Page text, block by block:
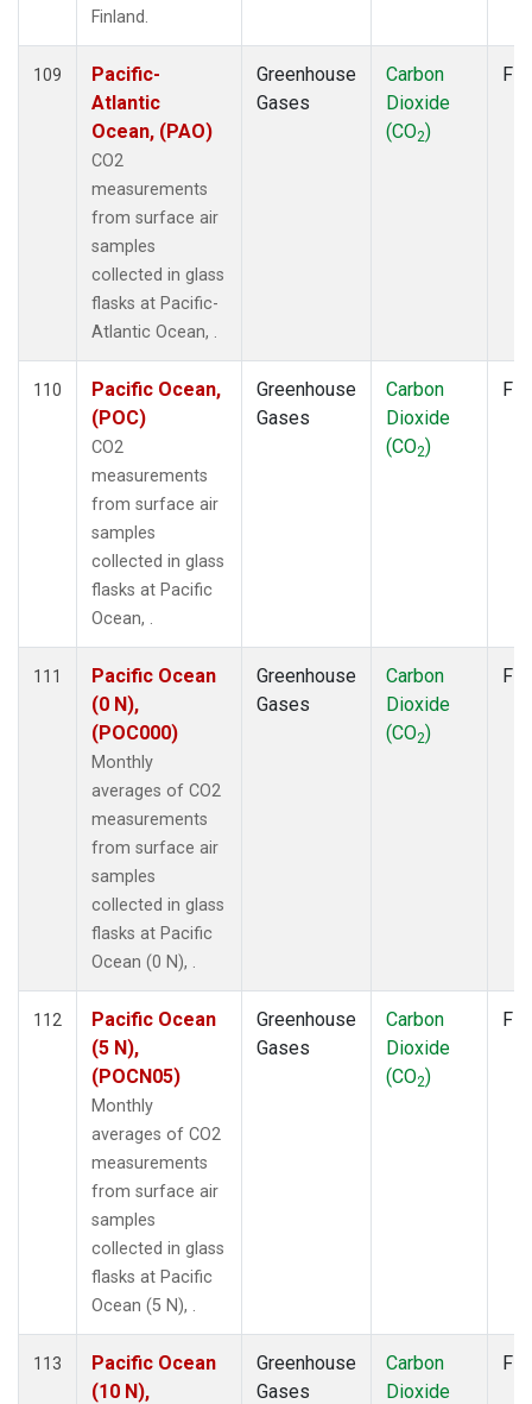
Finland.
109
Pacific-
Atlantic
Ocean, (PAO)
CO2
measurements
from surface air
samples
collected in glass
flasks at Pacific-
Atlantic Ocean, .
Greenhouse
Gases
Carbon
Dioxide
(CO2)
110
Pacific Ocean,
(POC)
CO2
measurements
from surface air
samples
collected in glass
flasks at Pacific
Ocean, .
Greenhouse
Gases
Carbon
Dioxide
(CO2)
111
Pacific Ocean
(0 N),
(POC000)
Monthly
averages of CO2
measurements
from surface air
samples
collected in glass
flasks at Pacific
Ocean (0 N), .
Greenhouse
Gases
Carbon
Dioxide
(CO2)
112
Pacific Ocean
(5 N),
(POCN05)
Monthly
averages of CO2
measurements
from surface air
samples
collected in glass
flasks at Pacific
Ocean (5 N), .
Greenhouse
Gases
Carbon
Dioxide
(CO2)
113
Pacific Ocean
(10 N),
Greenhouse
Gases
Carbon
Dioxide